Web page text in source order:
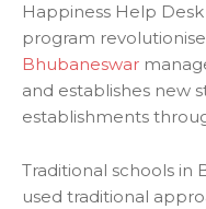
Happiness Help
program
Bhubaneswar
and establishes new
establishments
Traditional schools in
used traditional